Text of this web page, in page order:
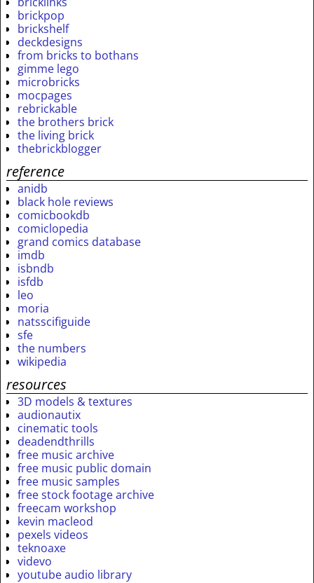
brickpop
brickshelf
deckdesigns
from bricks to bothans
gimme lego
microbricks
mocpages
rebrickable
the brothers brick
the living brick
thebrickblogger
reference
anidb
black hole reviews
comicbookdb
comiclopedia
grand comics database
imdb
isbndb
isfdb
leo
moria
natsscifiguide
sfe
the numbers
wikipedia
resources
3D models & textures
audionautix
cinematic tools
deadendthrills
free music archive
free music public domain
free music samples
free stock footage archive
freecam workshop
kevin macleod
pexels videos
teknoaxe
videvo
youtube audio library